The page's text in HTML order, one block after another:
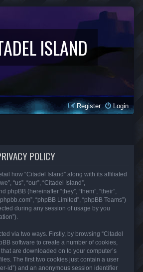
ISLAND
Login
Register
POLICY
how “Citadel Island” along with its affiliated
“us”, “our”, “Citadel Island”,
phpBB (hereinafter “they”, “them”, “their”,
“phpBB Limited”, “phpBB Teams”)
during any session of usage by you
via two ways. Firstly, by browsing “Citadel
software to create a number of cookies,
are downloaded on to your computer’s
The first two cookies just contain a user
id”) and an anonymous session identifier